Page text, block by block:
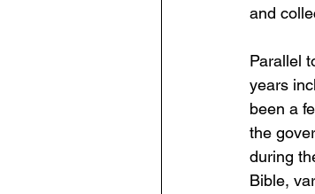
and
Parallel
years
been a
the
during
Bible,